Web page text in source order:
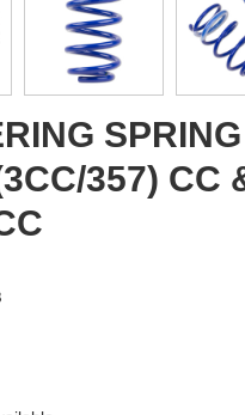
357) CC